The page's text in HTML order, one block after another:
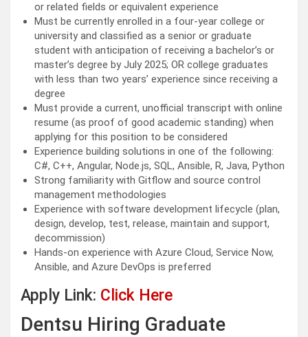
or related fields or equivalent experience
Must be currently enrolled in a four-year college or
university and classified as a senior or graduate
student with anticipation of receiving a bachelor’s or
master’s degree by July 2025; OR college graduates
with less than two years’ experience since receiving a
degree
Must provide a current, unofficial transcript with online
resume (as proof of good academic standing) when
applying for this position to be considered
Experience building solutions in one of the following:
C#, C++, Angular, Node.js, SQL, Ansible, R, Java, Python
Strong familiarity with Gitflow and source control
management methodologies
Experience with software development lifecycle (plan,
design, develop, test, release, maintain and support,
decommission)
Hands-on experience with Azure Cloud, Service Now,
Ansible, and Azure DevOps is preferred
Apply Link: Click Here
Dentsu Hiring Graduate